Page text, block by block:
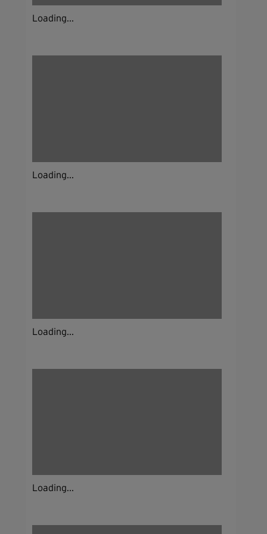
Loading...
Loading...
Loading...
Loading...